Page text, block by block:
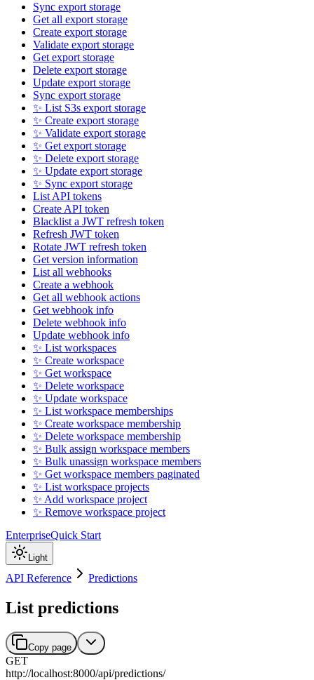
Sync export storage
Get all export storage
Create export storage
Validate export storage
Get export storage
Delete export storage
Update export storage
Sync export storage
✨ List S3s export storage
✨ Create export storage
✨ Validate export storage
✨ Get export storage
✨ Delete export storage
✨ Update export storage
✨ Sync export storage
List API tokens
Create API token
Blacklist a JWT refresh token
Refresh JWT token
Rotate JWT refresh token
Get version information
List all webhooks
Create a webhook
Get all webhook actions
Get webhook info
Delete webhook info
Update webhook info
✨ List workspaces
✨ Create workspace
✨ Get workspace
✨ Delete workspace
✨ Update workspace
✨ List workspace memberships
✨ Create workspace membership
✨ Delete workspace membership
✨ Bulk assign workspace members
✨ Bulk unassign workspace members
✨ Get workspace members paginated
✨ List workspace projects
✨ Add workspace project
✨ Remove workspace project
EnterpriseQuick Start
Light
API Reference Predictions
List predictions
Copy page
GET
http://localhost:8000/api/predictions/